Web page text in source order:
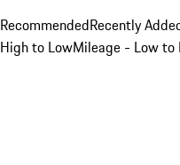
RecommendedRecently
High to LowMileage - Low to